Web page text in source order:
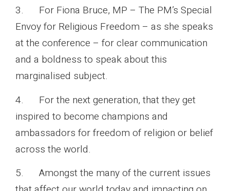
3. For Fiona Bruce, MP – The PM’s Special
Envoy for Religious Freedom – as she speaks
at the conference – for clear communication
and a boldness to speak about this
marginalised subject.
4. For the next generation, that they get
inspired to become champions and
ambassadors for freedom of religion or belief
across the world.
5. Amongst the many of the current issues